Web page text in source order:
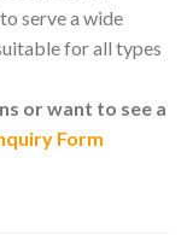
serve a wide
for all types
or want to see a
Form